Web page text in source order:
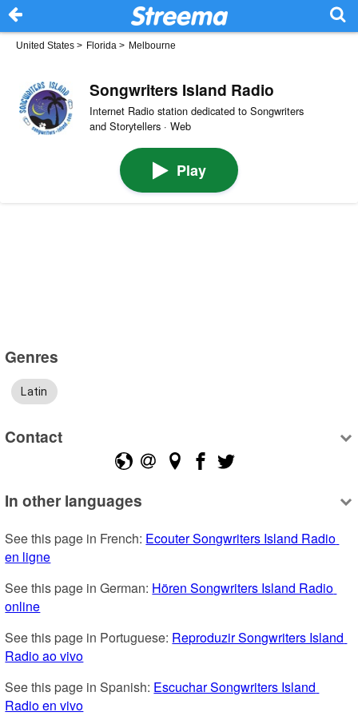
United States > Florida > Melbourne
Songwriters Island Radio
Internet Radio station dedicated to Songwriters
and Storytellers · Web
Play
Genres
Latin
Contact
In other languages
See this page in French: Ecouter Songwriters Island Radio
en ligne
See this page in German: Hören Songwriters Island Radio
online
See this page in Portuguese: Reproduzir Songwriters Island
Radio ao vivo
See this page in Spanish: Escuchar Songwriters Island
Radio en vivo